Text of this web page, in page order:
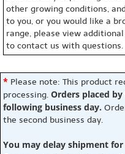
other growing conditions,
to you, or you would like a
range, please view
to contact us with questions.
* Please note: This product
processing. Orders placed
following business day.
the second business day.
You may delay shipment